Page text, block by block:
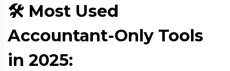
🛠️ Most Used
Accountant-Only Tools
in 2025: